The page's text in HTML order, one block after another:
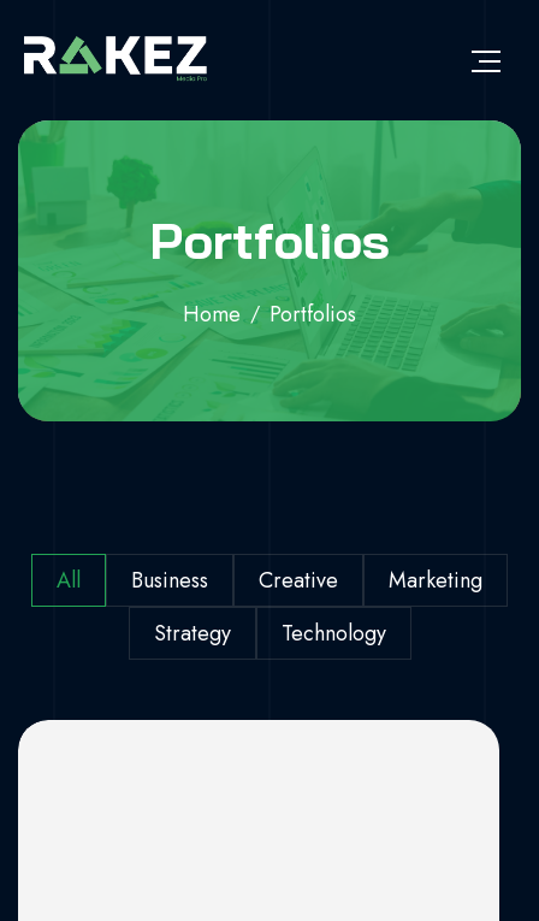
Portfolios
Home Portfolios
All Business Creative
Marketing
Strategy
Technology